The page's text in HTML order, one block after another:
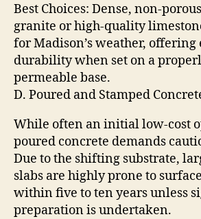
Best Choices: Dense, non-
granite or high-quality
for Madison’s weather,
durability when set on a
permeable base.
D. Poured and Stamped
While often an initial low-cost
poured concrete demands
Due to the shifting substrate,
slabs are highly prone to
within five to ten years unless
preparation is undertaken.